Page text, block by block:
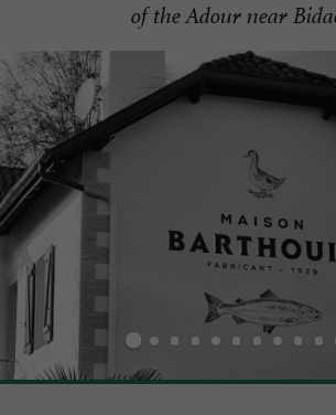
of the Adour near